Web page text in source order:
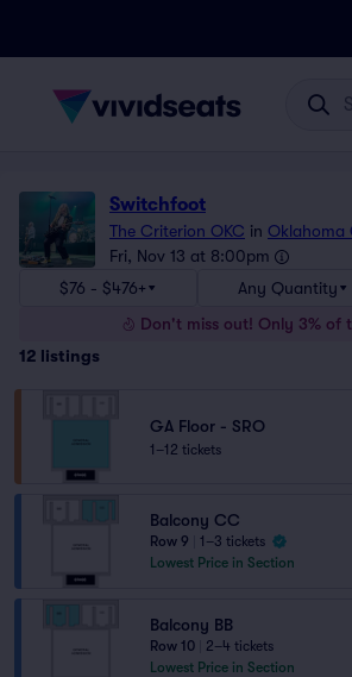
Switchfoot
The Criterion OKC in Oklahoma
Fri, Nov 13 at 8:00pm
$76 - $476+
Any Quantity
Don't miss out! Only 3% of
12 listings
GA Floor - SRO
1–12 tickets
Balcony CC
Row 9
1–3 tickets
Lowest Price in Section
Balcony BB
Row 10
2–4 tickets
Lowest Price in Section